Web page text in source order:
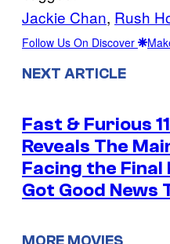
Jackie Chan, Rush
Follow Us On Discover
NEXT ARTICLE
Fast & Furious
Reveals The
Facing the Final
Got Good News